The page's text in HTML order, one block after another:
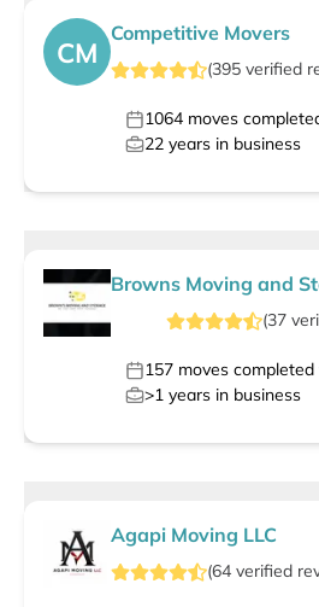
CM
Competitive Movers
(395 verified
1064 moves
22 years in business
Browns Moving and
(37
157 moves
>1 years in business
Agapi Moving LLC
(64 verified